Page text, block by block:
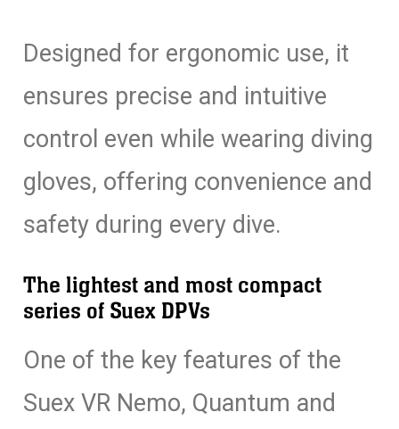
Designed for ergonomic use, it
ensures precise and intuitive
control even while wearing diving
gloves, offering convenience and
safety during every dive.
The lightest and most compact
series of Suex DPVs
One of the key features of the
Suex VR Nemo, Quantum and